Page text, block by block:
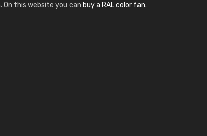
. On this website you can buy a RAL color fan.